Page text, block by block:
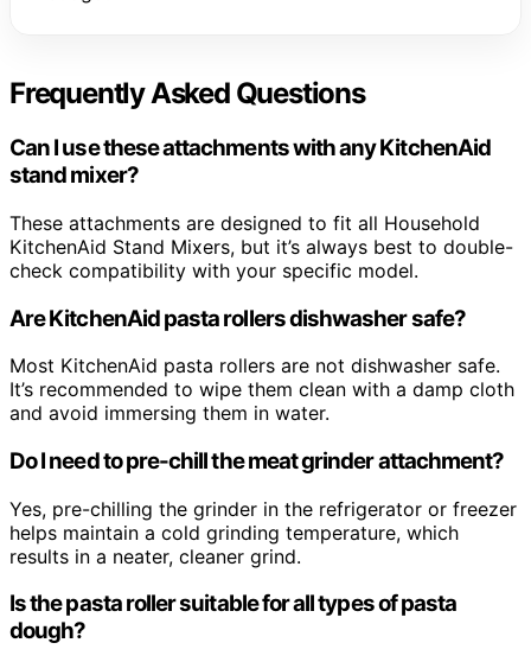
Frequently Asked Questions
Can I use these attachments with any KitchenAid
stand mixer?
These attachments are designed to fit all Household
KitchenAid Stand Mixers, but it’s always best to double-
check compatibility with your specific model.
Are KitchenAid pasta rollers dishwasher safe?
Most KitchenAid pasta rollers are not dishwasher safe.
It’s recommended to wipe them clean with a damp cloth
and avoid immersing them in water.
Do I need to pre-chill the meat grinder attachment?
Yes, pre-chilling the grinder in the refrigerator or freezer
helps maintain a cold grinding temperature, which
results in a neater, cleaner grind.
Is the pasta roller suitable for all types of pasta
dough?